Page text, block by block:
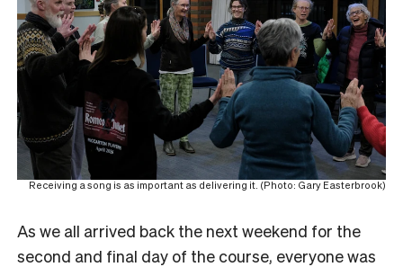
Receiving a song is as important as delivering it. (Photo: Gary Easterbrook)
As we all arrived back the next weekend for the
second and final day of the course, everyone was